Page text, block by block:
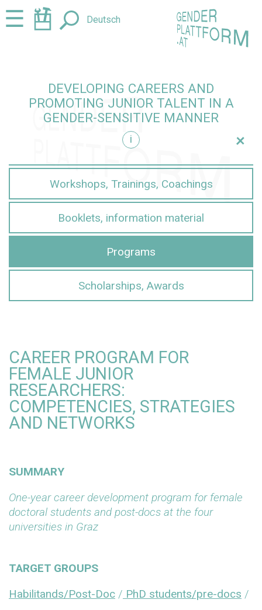
Jump
to
Jump
to☰ Deutsch
DEVELOPING CAREERS AND
PROMOTING JUNIOR TALENT IN A
GENDER-SENSITIVE MANNER
i
+
Workshops, Trainings, Coachings
Booklets, information material
Programs
Scholarships, Awards
CAREER PROGRAM FOR
FEMALE JUNIOR
RESEARCHERS:
COMPETENCIES, STRATEGIES
AND NETWORKS
SUMMARY
One-year career development program for female
doctoral students and post-docs at the four
universities in Graz
TARGET GROUPS
Habilitands/Post-Doc / PhD students/pre-docs /